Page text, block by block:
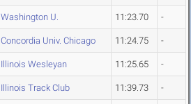
Washington U. 11:23.70 -
Concordia Univ. Chicago 11:24.75 -
Illinois Wesleyan 11:25.65 -
Illinois Track Club 11:39.73 -